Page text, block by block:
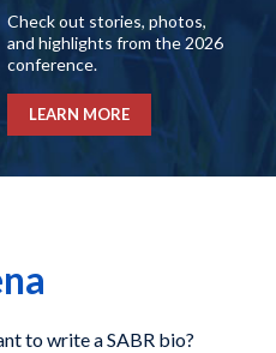
Check out stories, photos,
and highlights from the 2026
conference.
LEARN MORE
to write a SABR bio?